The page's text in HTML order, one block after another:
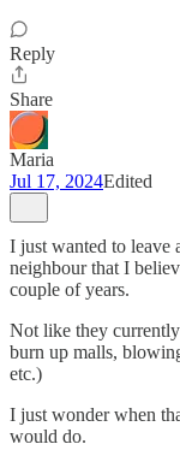
Reply
Share
Maria
Jul 17, 2024Edited
I just wanted to leave
neighbour that I
couple of years.
Not like they
burn up malls,
etc.)
I just wonder when
would do.